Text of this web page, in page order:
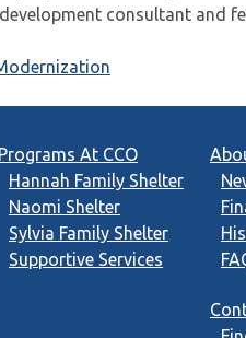
consultant and
Programs At CCO
Hannah Family Shelter
Naomi Shelter
Sylvia Family Shelter
Supportive Services